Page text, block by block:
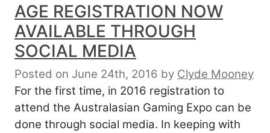
AGE REGISTRATION NOW
AVAILABLE THROUGH
SOCIAL MEDIA
Posted on June 24th, 2016 by Clyde Mooney
For the first time, in 2016 registration to
attend the Australasian Gaming Expo can be
done through social media. In keeping with